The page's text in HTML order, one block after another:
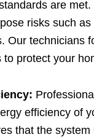
are met.
risks such
Our technicians
to protect your
efficiency of
that the system